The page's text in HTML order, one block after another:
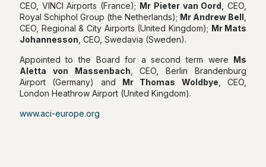
CEO, VINCI Airports (France); Mr Pieter van Oord , CEO,
Royal Schiphol Group (the Netherlands); Mr Andrew Bell
CEO, Regional & City Airports (United Kingdom); Mr Mats
Johannesson , CEO, Swedavia (Sweden).
Appointed to the Board for a second term were Ms
Aletta von Massenbach , CEO, Berlin Brandenburg
Airport (Germany) and Mr Thomas Woldbye , CEO,
London Heathrow Airport (United Kingdom).
www.aci-europe.org